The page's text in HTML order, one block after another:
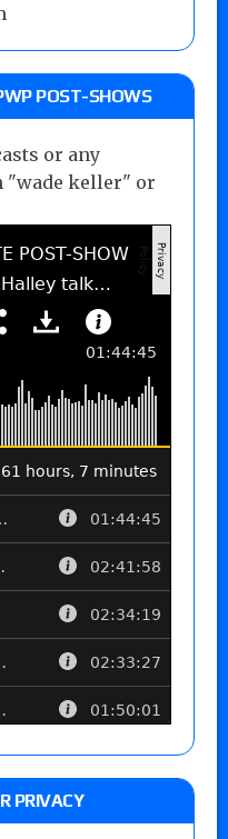
POST-SHOWS
or any
"wade keller" or
PRIVACY